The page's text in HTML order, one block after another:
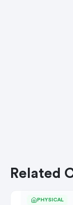
Related
PHYSICAL